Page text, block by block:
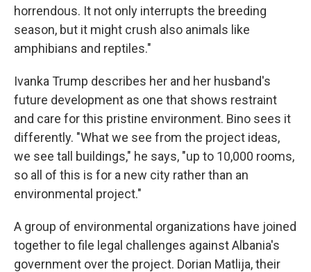
horrendous. It not only interrupts the breeding
season, but it might crush also animals like
amphibians and reptiles."
Ivanka Trump describes her and her husband's
future development as one that shows restraint
and care for this pristine environment. Bino sees it
differently. "What we see from the project ideas,
we see tall buildings," he says, "up to 10,000 rooms,
so all of this is for a new city rather than an
environmental project."
A group of environmental organizations have joined
together to file legal challenges against Albania's
government over the project. Dorian Matlija, their